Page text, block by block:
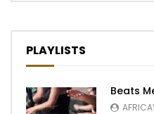
PLAYLISTS
Beats